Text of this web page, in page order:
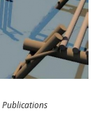
Publications